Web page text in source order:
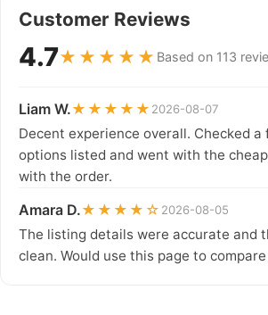
Customer Reviews
4.7★★★★★ Based on 113
Liam W.★★★★★ 2026-08-07
Decent experience overall. Checked
options listed and went with the
with the order.
Amara D.★★★★☆ 2026-08-05
The listing details were accurate and
clean. Would use this page to